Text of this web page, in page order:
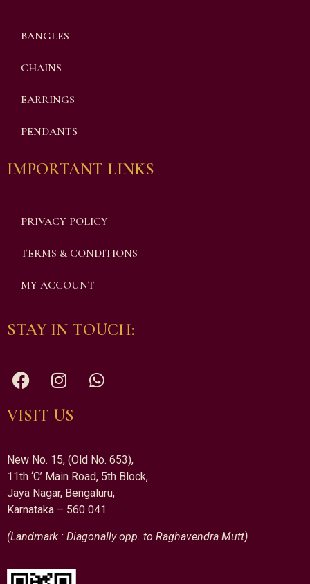
BANGLES
CHAINS
EARRINGS
PENDANTS
IMPORTANT LINKS
PRIVACY POLICY
TERMS & CONDITIONS
MY ACCOUNT
STAY IN TOUCH:
VISIT US
New No. 15, (Old No. 653),
11th ‘C’ Main Road, 5th Block,
Jaya Nagar, Bengaluru,
Karnataka – 560 041
(Landmark : Diagonally opp. to Raghavendra Mutt)